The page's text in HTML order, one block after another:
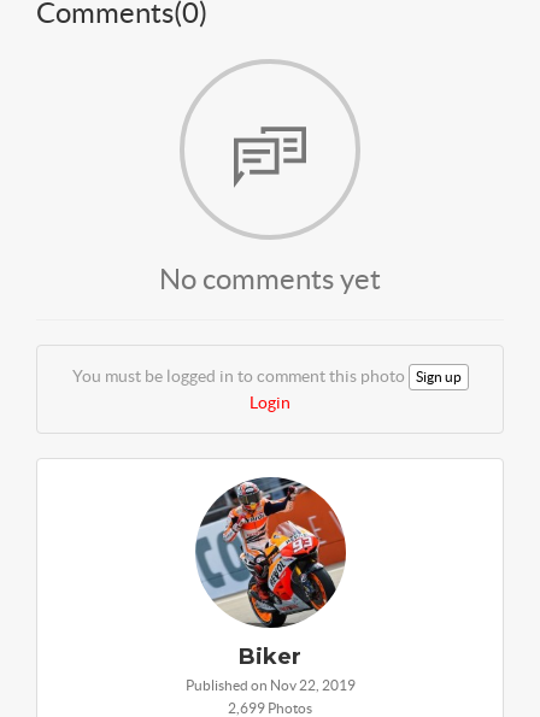
Comments(0)
No comments yet
You must be logged in to comment this photo Sign up
Login
Biker
Published on Nov 22, 2019
2,699 Photos